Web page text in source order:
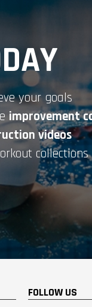
your goals
improvement
videos
collections
FOLLOW US